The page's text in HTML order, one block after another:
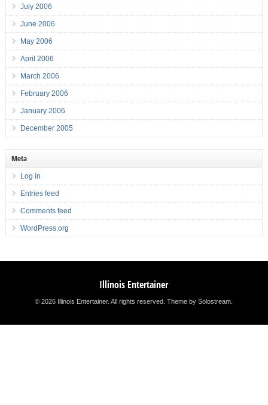
July 2006
June 2006
May 2006
April 2006
March 2006
February 2006
January 2006
December 2005
Meta
Log in
Entries feed
Comments feed
WordPress.org
Illinois Entertainer
© 2026 Illinois Entertainer. All rights reserved.Theme by Solostream